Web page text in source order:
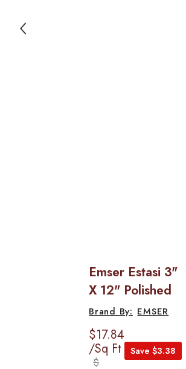
Emser Estasi 3"
X 12" Polished
EMSER
Save $3.38
$17.84
/Sq Ft
$